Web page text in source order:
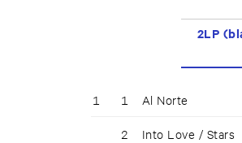
2LP
1 1 Al Norte
2 Into Love / Stars